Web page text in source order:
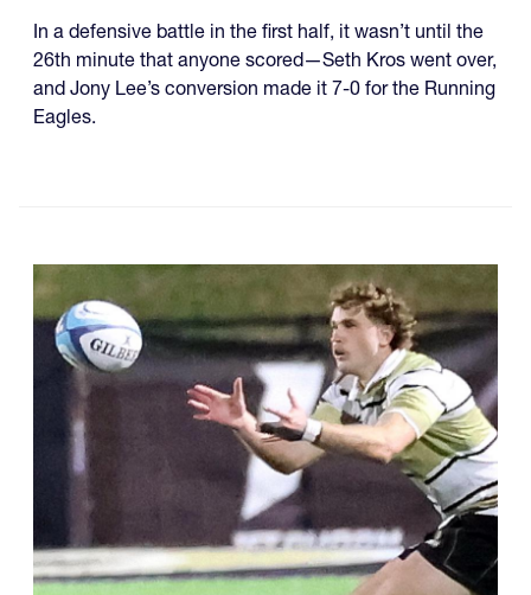
In a defensive battle in the first half, it wasn’t until the
26th minute that anyone scored—Seth Kros went over,
and Jony Lee’s conversion made it 7-0 for the Running
Eagles.